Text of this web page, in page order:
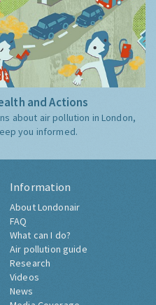
and Actions
about air pollution in London,
you informed.
Information
About Londonair
FAQ
What can I do?
Air pollution guide
Research
Videos
News